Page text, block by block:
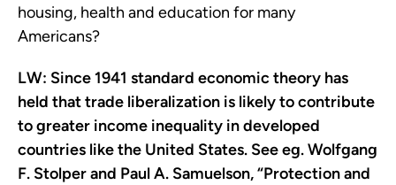
housing, health and education for many
Americans?
LW: Since 1941 standard economic theory has
held that trade liberalization is likely to contribute
to greater income inequality in developed
countries like the United States. See eg. Wolfgang
F. Stolper and Paul A. Samuelson, “Protection and